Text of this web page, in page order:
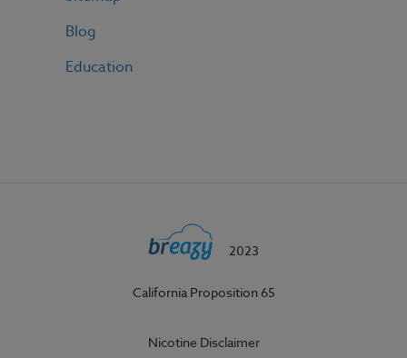
Blog
Education
2023
California Proposition 65
Nicotine Disclaimer